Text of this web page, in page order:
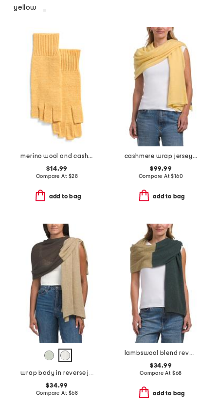
yellow
merino wool and cashmere blend fingerless gloves
$14.99
Compare At $28
add to bag
cashmere wrap jersey scarf
$99.99
Compare At$160
add to bag
wrap body in reverse jersey stitch crochet edge finish
$34.99
Compare At $68
lambswool blend reverse jersey stitch crochet edge wrap scarf
$34.99
Compare At $68
add to bag